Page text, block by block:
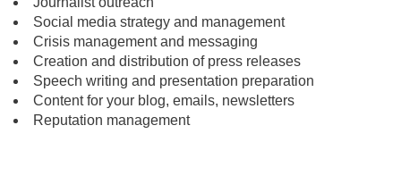
Social media strategy and management
Crisis management and messaging
Creation and distribution of press releases
Speech writing and presentation preparation
Content for your blog, emails, newsletters
Reputation management